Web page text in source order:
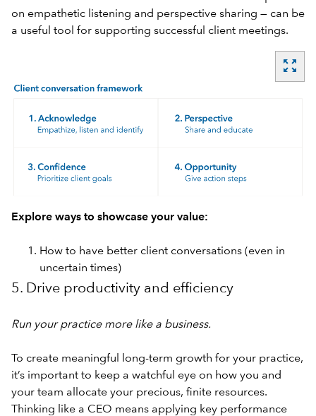
on empathetic listening and perspective sharing — can be
a useful tool for supporting successful client meetings.
zoom_out_map
Explore ways to showcase your value:
How to have better client conversations (even in
uncertain times)
5. Drive productivity and efficiency
Run your practice more like a business.
To create meaningful long-term growth for your practice,
it’s important to keep a watchful eye on how you and
your team allocate your precious, finite resources.
Thinking like a CEO means applying key performance